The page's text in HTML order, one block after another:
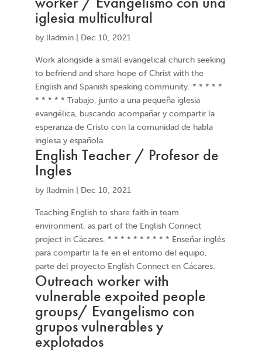
iglesia multicultural
by lladmin| Dec 10, 2021
Work alongside a small evangelical church seeking
to befriend and share hope of Christ with the
English and Spanish speaking community. * * * * *
* * * * * Trabajo, junto a una pequeña iglesia
evangélica, buscando acompañar y compartir la
esperanza de Cristo con la comunidad de habla
inglesa y española.
English Teacher / Profesor de
Ingles
by lladmin| Dec 10, 2021
Teaching English to share faith in team
environment, as part of the English Connect
project in Cácares. * * * * * * * * * * Enseñar inglés
para compartir la fe en el entorno del equipo,
parte del proyecto English Connect en Cácares.
Outreach worker with
vulnerable expoited people
groups/ Evangelismo con
grupos vulnerables y
explotados